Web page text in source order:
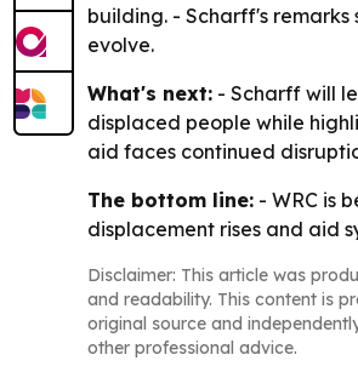
building. - Scharff's remarks
evolve.
What's next: - Scharff will
displaced people while
aid faces continued
The bottom line: - WRC is
displacement rises and aid
Disclaimer: This article was
and readability. This content is
original source and
other professional advice.